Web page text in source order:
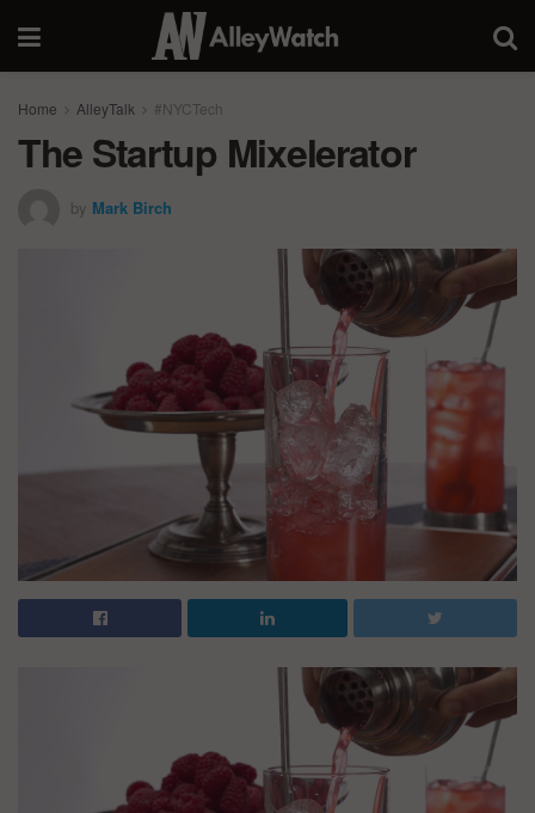
Home AlleyTalk #NYCTech
The Startup Mixelerator
by Mark Birch